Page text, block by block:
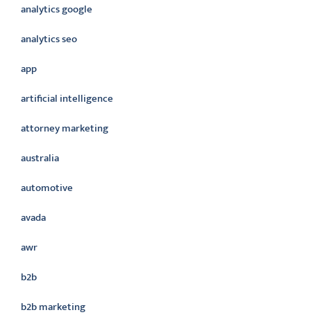
analytics google
analytics seo
app
artificial intelligence
attorney marketing
australia
automotive
avada
awr
b2b
b2b marketing